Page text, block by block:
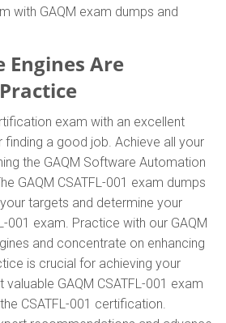
with GAQM exam dumps and
Engines Are
exam with an excellent
a good job. Achieve all your
the GAQM Software Automation
GAQM CSATFL-001 exam dumps
targets and determine your
001 exam. Practice with our GAQM
and concentrate on enhancing
is crucial for achieving your
GAQM CSATFL-001 exam
CSATFL-001 certification.